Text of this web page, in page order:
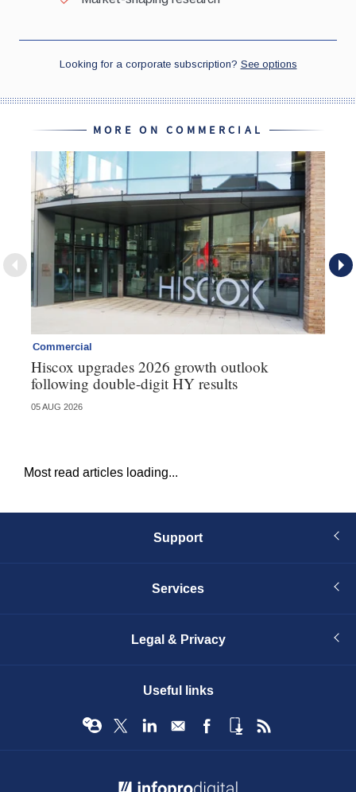
MORE ON COMMERCIAL
Commercial
Hiscox upgrades 2026 growth outlook
following double-digit HY results
05 AUG 2026
Most read articles loading...
Support
Services
Legal & Privacy
Useful links